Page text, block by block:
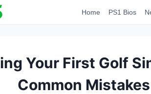
Home PS1 Bios
Your First Golf
Common